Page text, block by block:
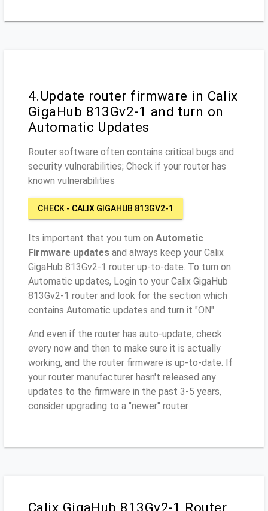
4.Update router firmware in Calix
GigaHub 813Gv2-1 and turn on
Automatic Updates
Router software often contains critical bugs and
security vulnerabilities; Check if your router has
known vulnerabilities
CHECK - CALIX GIGAHUB 813GV2-1
Its important that you turn on Automatic
Firmware updates and always keep your Calix
GigaHub 813Gv2-1 router up-to-date. To turn on
Automatic updates, Login to your Calix GigaHub
813Gv2-1 router and look for the section which
contains Automatic updates and turn it "ON"
And even if the router has auto-update, check
every now and then to make sure it is actually
working, and the router firmware is up-to-date. If
your router manufacturer hasn't released any
updates to the firmware in the past 3-5 years,
consider upgrading to a "newer" router
Calix GigaHub 813Gv2-1 Router